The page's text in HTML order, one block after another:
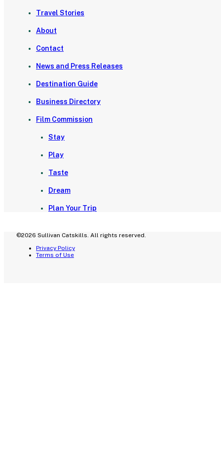
Travel Stories
About
Contact
News and Press Releases
Destination Guide
Business Directory
Film Commission
Stay
Play
Taste
Dream
Plan Your Trip
©2026 Sullivan Catskills. All rights reserved.
Privacy Policy
Terms of Use